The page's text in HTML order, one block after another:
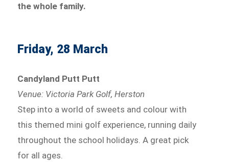
the whole family.
Friday, 28 March
Candyland Putt Putt
Venue: Victoria Park Golf, Herston
Step into a world of sweets and colour with
this themed mini golf experience, running daily
throughout the school holidays. A great pick
for all ages.